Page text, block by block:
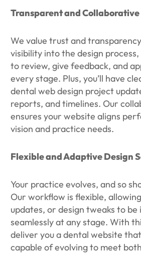
Transparent and Collaborative
We value trust and
visibility into the design
to review, give feedback, and
every stage. Plus, you’ll have
dental web design project
reports, and timelines. Our
ensures your website aligns
vision and practice needs.
Flexible and Adaptive Design
Your practice evolves, and so
Our workflow is flexible,
updates, or design tweaks to
seamlessly at any stage. With
deliver you a dental website
capable of evolving to meet